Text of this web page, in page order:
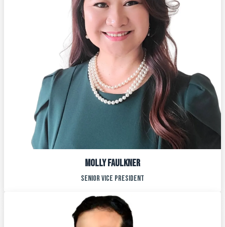
Molly faulkner
Senior vice president